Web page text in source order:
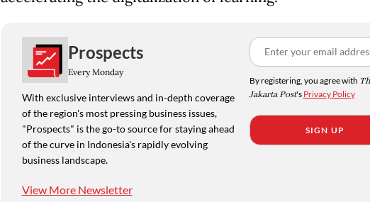
Prospects
Every Monday
With exclusive interviews and in-depth coverage
of the region's most pressing business issues,
"Prospects" is the go-to source for staying ahead
of the curve in Indonesia's rapidly evolving
business landscape.
View More Newsletter
By registering, you agree with
Jakarta Post's Privacy Policy
SIGN UP